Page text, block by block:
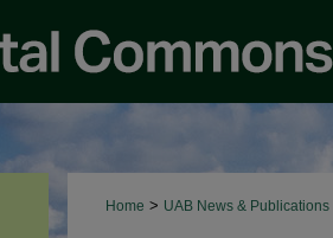
Home > UAB News & Publications